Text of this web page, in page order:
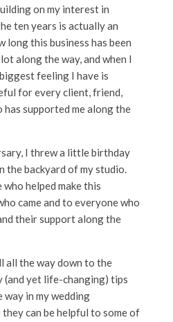
on my interest in
ten years is actually an
long this business has been
along the way, and when I
feeling I have is
for every client, friend,
has supported me along the
I threw a little birthday
the backyard of my studio.
helped make this
came and to everyone who
their support along the
all the way down to the
(and yet life-changing) tips
way in my wedding
can be helpful to some of